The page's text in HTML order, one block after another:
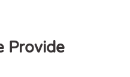
Provide